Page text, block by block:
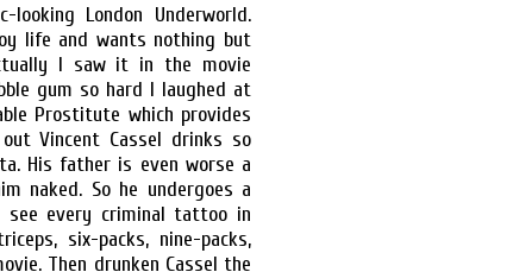
London Underworld.
life and wants nothing but
I saw it in the movie
gum so hard I laughed at
Prostitute which provides
Vincent Cassel drinks so
His father is even worse a
naked. So he undergoes a
see every criminal tattoo in
six-packs, nine-packs,
Then drunken Cassel the